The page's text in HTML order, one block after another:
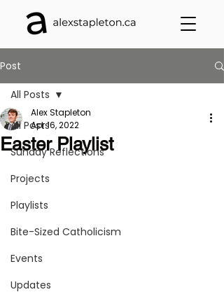
Post
All Posts
Sunday Reflections
Projects
Playlists
Bite-Sized Catholicism
Events
Updates
All Posts
Easter Playlist
Alex Stapleton
Apr 16, 2022